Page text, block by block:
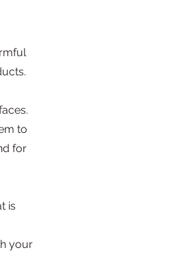
to
for
is
your